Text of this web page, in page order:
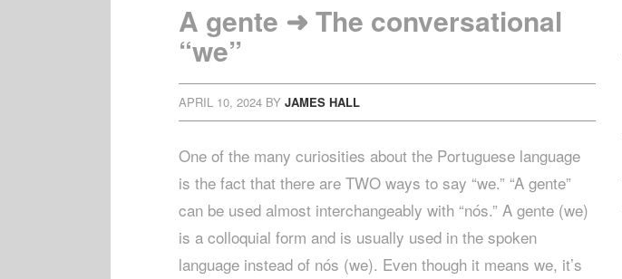
A gente ➜ The conversational
“we”
APRIL 10, 2024 BY JAMES HALL
One of the many curiosities about the Portuguese language
is the fact that there are TWO ways to say “we.” “A gente”
can be used almost interchangeably with “nós.” A gente (we)
is a colloquial form and is usually used in the spoken
language instead of nós (we). Even though it means we, it’s